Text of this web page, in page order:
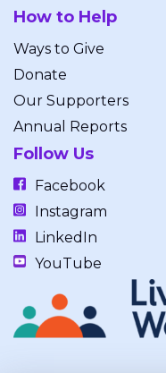
How to Help
Ways to Give
Donate
Our Supporters
Annual Reports
Follow Us
Facebook
Instagram
LinkedIn
YouTube